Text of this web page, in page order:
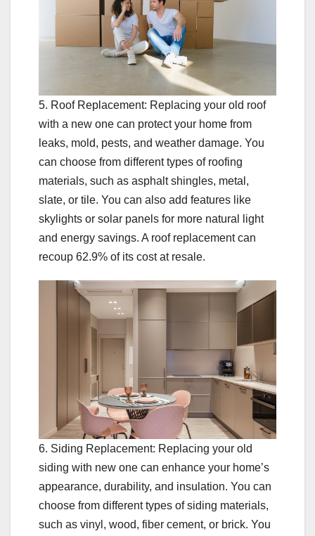
5. Roof Replacement: Replacing your old roof
with a new one can protect your home from
leaks, mold, pests, and weather damage. You
can choose from different types of roofing
materials, such as asphalt shingles, metal,
slate, or tile. You can also add features like
skylights or solar panels for more natural light
and energy savings. A roof replacement can
recoup 62.9% of its cost at resale.
6. Siding Replacement: Replacing your old
siding with new one can enhance your home’s
appearance, durability, and insulation. You can
choose from different types of siding materials,
such as vinyl, wood, fiber cement, or brick. You